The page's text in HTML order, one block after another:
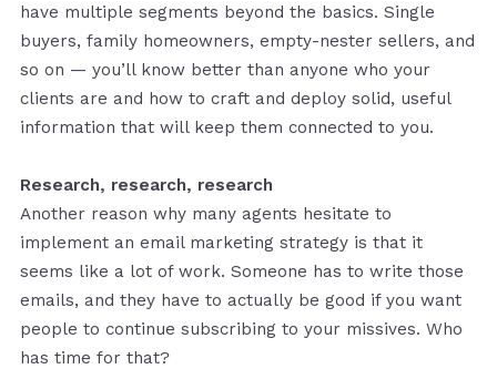
have multiple segments beyond the basics. Single
buyers, family homeowners, empty-nester sellers, and
so on — you’ll know better than anyone who your
clients are and how to craft and deploy solid, useful
information that will keep them connected to you.
Research, research, research
Another reason why many agents hesitate to
implement an email marketing strategy is that it
seems like a lot of work. Someone has to write those
emails, and they have to actually be good if you want
people to continue subscribing to your missives. Who
has time for that?